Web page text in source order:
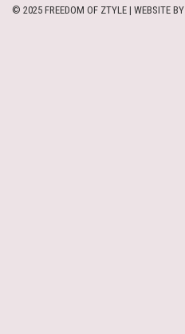
© 2025 FREEDOM OF ZTYLE | WEBSITE BY